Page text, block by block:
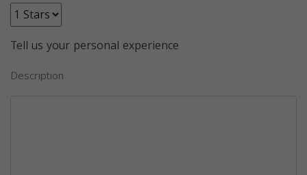
Tell us your personal experience
Description